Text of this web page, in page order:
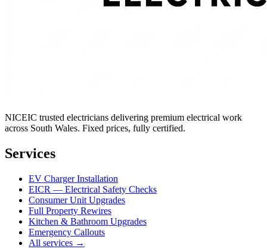
NICEIC trusted electricians delivering premium electrical work
across South Wales. Fixed prices, fully certified.
Services
EV Charger Installation
EICR — Electrical Safety Checks
Consumer Unit Upgrades
Full Property Rewires
Kitchen & Bathroom Upgrades
Emergency Callouts
All services →